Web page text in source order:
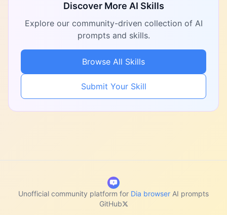
Discover More AI Skills
Explore our community-driven collection of AI
prompts and skills.
Browse All Skills
Submit Your Skill
Unofficial community platform for Dia browser AI prompts
GitHub